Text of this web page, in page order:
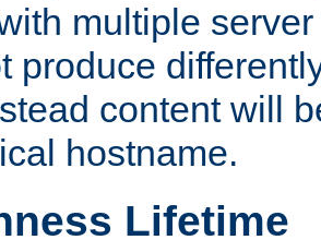
multiple
produce
content will
hostname.
Lifetime